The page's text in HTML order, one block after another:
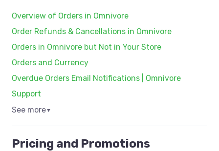
Overview of Orders in Omnivore
Order Refunds & Cancellations in Omnivore
Orders in Omnivore but Not in Your Store
Orders and Currency
Overdue Orders Email Notifications | Omnivore
Support
See more▼
Pricing and Promotions